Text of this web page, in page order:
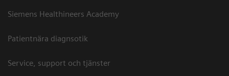
Siemens Healthineers Academy
Patientnära diagnsotik
Service, support och tjänster